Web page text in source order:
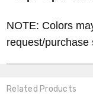
NOTE: Colors
request/purchase
Related Products